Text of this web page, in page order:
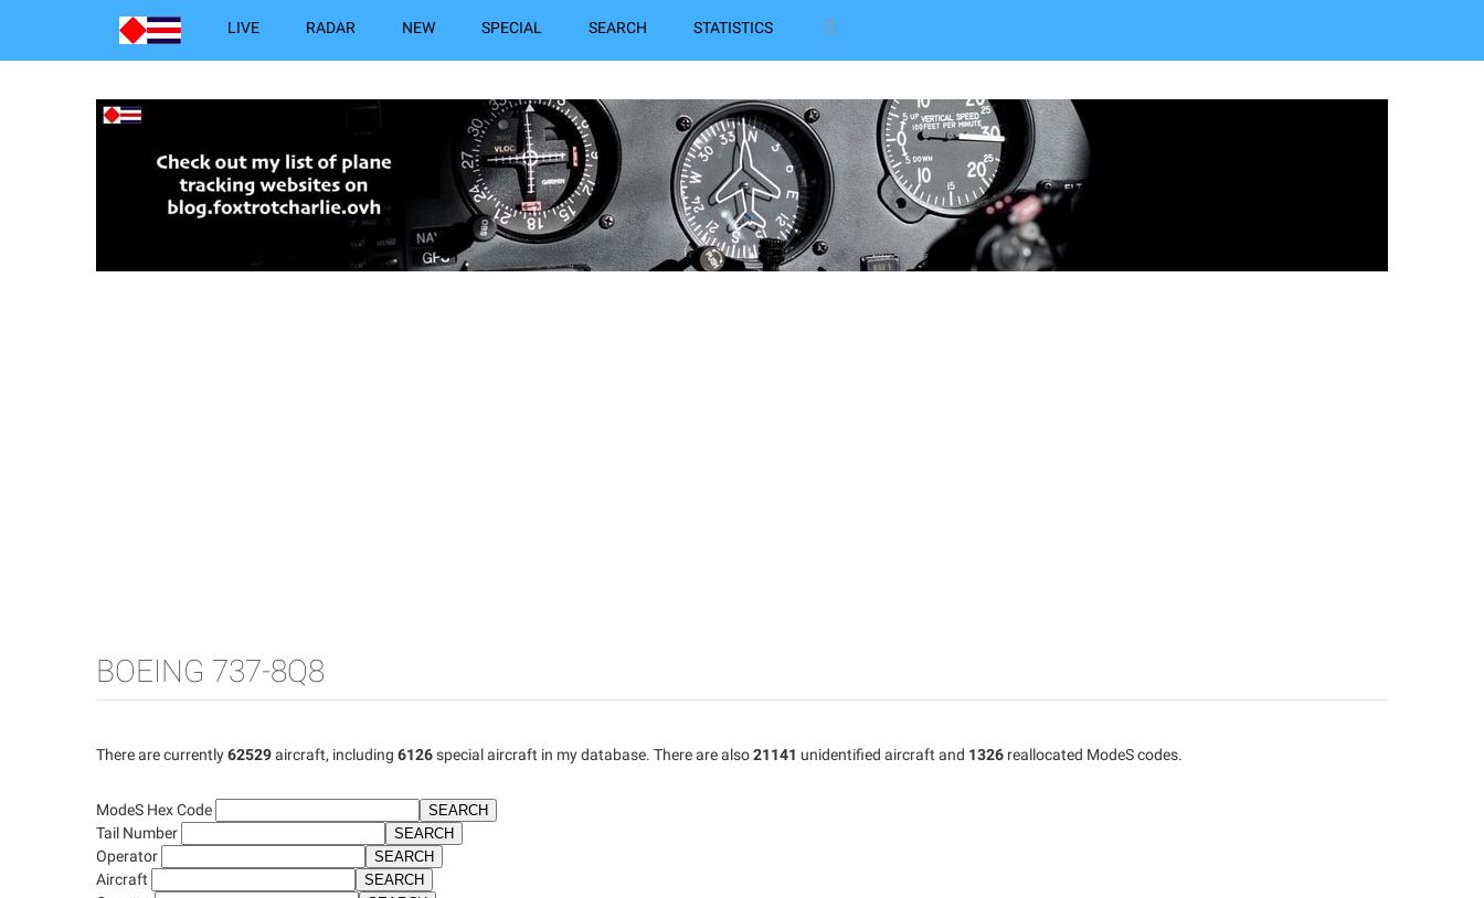
LIVE RADAR NEW SPECIAL SEARCH STATISTICS
BOEING 737-8Q8
There are currently62529aircraft, including 6126special aircraft in my database. There are also21141 unidentified aircraft and 1326 reallocated ModeS codes.
ModeS Hex Code
Tail Number
Operator
Aircraft